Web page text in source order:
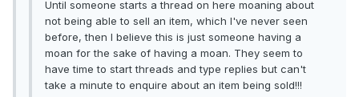
Until someone starts a thread on here moaning about
not being able to sell an item, which I've never seen
before, then I believe this is just someone having a
moan for the sake of having a moan. They seem to
have time to start threads and type replies but can't
take a minute to enquire about an item being sold!!!